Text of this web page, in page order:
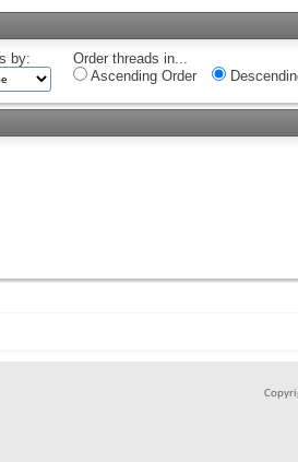
by:
Order threads in...
Ascending Order